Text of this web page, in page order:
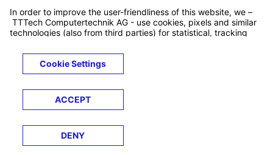
Customer support Xing ↗
© 2026 TTTECH Computertechnik AG
LegalsTerms &
Conditions
Privacy